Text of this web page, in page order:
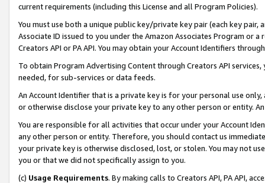
current requirements (including this License and all Program Policies).
You must use both a unique public key/private key pair (each key pair,
Associate ID issued to you under the Amazon Associates Program or
Creators API or PA API. You may obtain your Account Identifiers
To obtain Program Advertising Content through Creators API
needed, for sub-services or data feeds.
An Account Identifier that is a private key is for your personal use
or otherwise disclose your private key to any other person or entity.
You are responsible for all activities that occur under your Account
any other person or entity. Therefore, you should contact us
your private key is otherwise disclosed, lost, or stolen. You may not
you or that we did not specifically assign to you.
(c) Usage Requirements. By making calls to Creators API, PA API,